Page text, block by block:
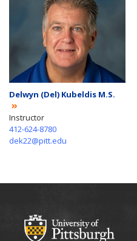
Delwyn (Del) Kubeldis M.S.
Instructor
412-624-8780
dek22@pitt.edu